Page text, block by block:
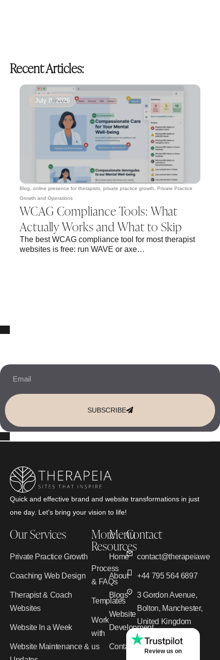
Recent Articles:
Blog online presence for therapists private practice growth
Private Practice
Growth and Operations
July 8, 2026
WCAG Compliance Tools: What
Actually Works and What to Skip
The best WCAG compliance tool for most therapist
websites is free: run WAVE or axe…
SUBSCRIBE
Quick and effective brand and website transformations in just
one day. Let's bring your vision to life!
Our Services
Private Practice Growth
Coaching Web Design
Therapist & Coach
Websites
Website In a Week
Website Maintenance &
More
Resources
Process
& FAQs
Templates
Work
with
us
Menu
Home
About
Blogs
Website
Development
Contact
Contact
+44 795 564 6897
3 Gordon Avenue,
Bolton, Manchester,
United Kingdom
Review us on